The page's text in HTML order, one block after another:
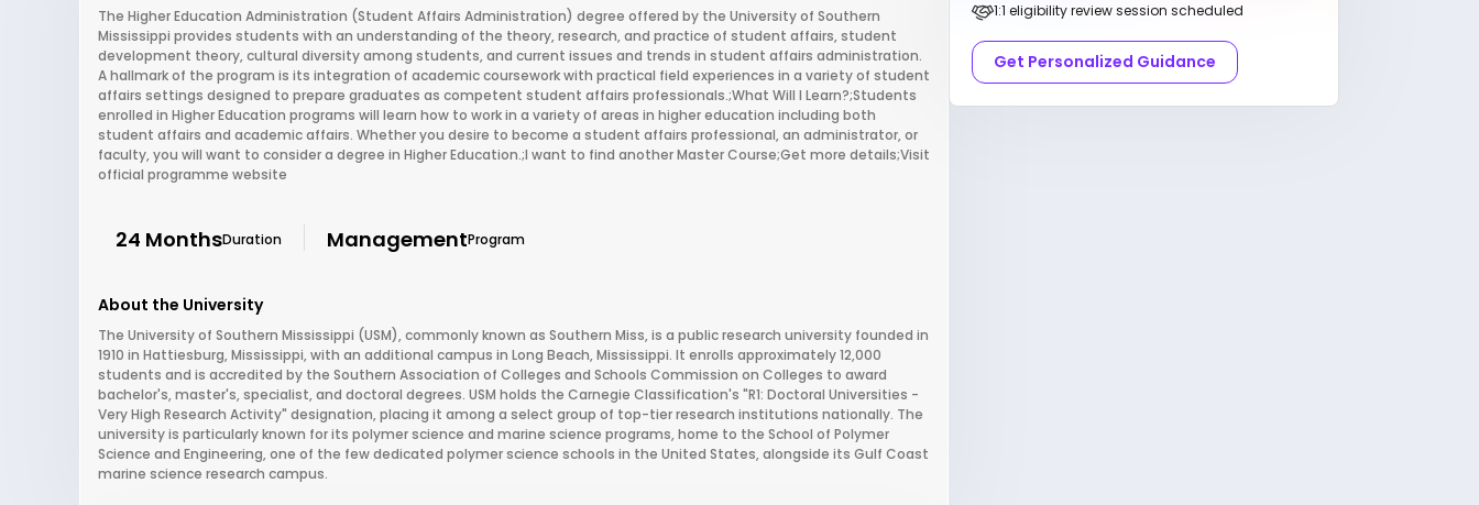
The Higher Education Administration (Student Affairs Administration) degree offered by the University of Southern
Mississippi provides students with an understanding of the theory, research, and practice of student affairs, student
development theory, cultural diversity among students, and current issues and trends in student affairs administration.
A hallmark of the program is its integration of academic coursework with practical field experiences in a variety of student
affairs settings designed to prepare graduates as competent student affairs professionals.;What Will I Learn?;Students
enrolled in Higher Education programs will learn how to work in a variety of areas in higher education including both
student affairs and academic affairs. Whether you desire to become a student affairs professional, an administrator, or
faculty, you will want to consider a degree in Higher Education.;I want to find another Master Course;Get more details;Visit
official programme website
24 MonthsDuration ManagementProgram
About the University
The University of Southern Mississippi (USM), commonly known as Southern Miss, is a public research university founded in
1910 in Hattiesburg, Mississippi, with an additional campus in Long Beach, Mississippi. It enrolls approximately 12,000
students and is accredited by the Southern Association of Colleges and Schools Commission on Colleges to award
bachelor's, master's, specialist, and doctoral degrees. USM holds the Carnegie Classification's "R1: Doctoral Universities -
Very High Research Activity" designation, placing it among a select group of top-tier research institutions nationally. The
university is particularly known for its polymer science and marine science programs, home to the School of Polymer
Science and Engineering, one of the few dedicated polymer science schools in the United States, alongside its Gulf Coast
marine science research campus.
1:1 eligibility review session scheduled
Get Personalized Guidance